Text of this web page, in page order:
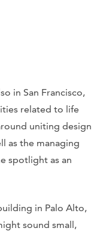
in San Francisco,
related to life
uniting design
as the managing
spotlight as an
in Palo Alto,
sound small,